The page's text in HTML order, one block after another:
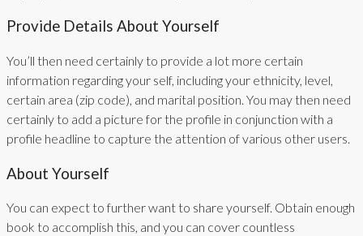
Provide Details About Yourself
You’ll then need certainly to provide a lot more certain
information regarding your self, including your ethnicity, level,
certain area (zip code), and marital position. You may then need
certainly to add a picture for the profile in conjunction with a
profile headline to capture the attention of various other users.
About Yourself
You can expect to further want to share yourself. Obtain enough
book to accomplish this, and you can cover countless